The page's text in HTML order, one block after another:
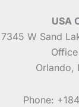
USA
7345 W Sand
Orlando,
Phone: